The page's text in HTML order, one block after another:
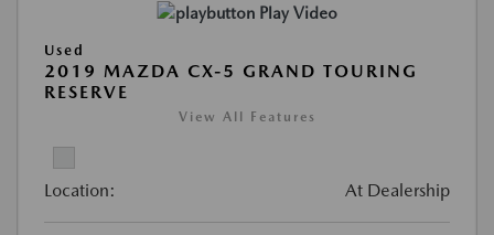
Play Video
Used
2019 MAZDA CX-5 GRAND TOURING
RESERVE
View All Features
Location: At Dealership